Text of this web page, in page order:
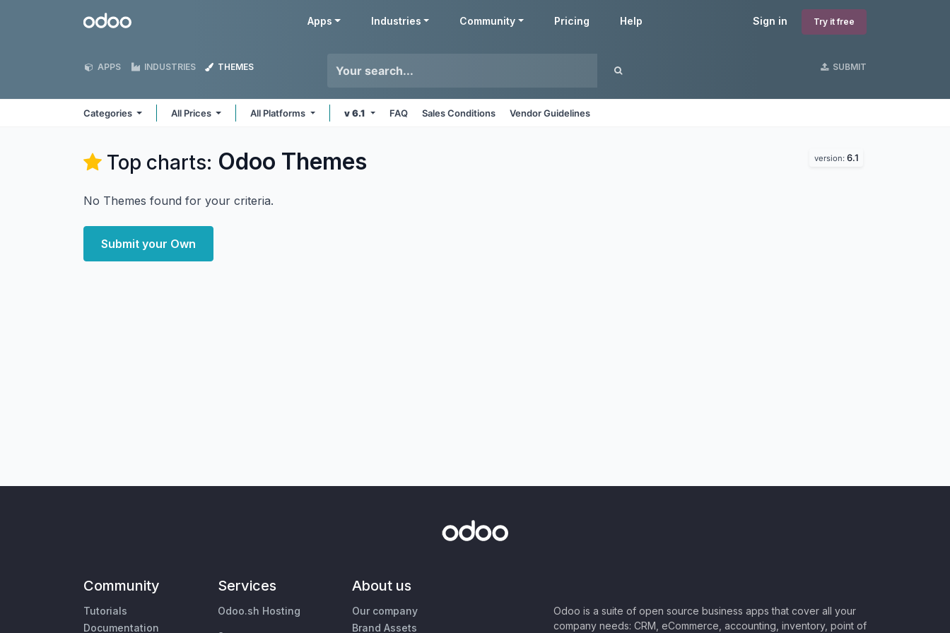
Odoo Sign in Try it free
Apps Industries Community Pricing Help
APPS INDUSTRIES THEMES SUBMIT
Categories All Prices All Platforms v 6.1 FAQ Sales Conditions Vendor Guidelines
Top charts: Odoo Themes version: 6.1
No Themes found for your criteria.
Submit your Own
Community
Tutorials
Documentation
Services
Odoo.sh Hosting
About us
Our company
Brand Assets
Odoo is a suite of open source business apps that cover all your
company needs: CRM, eCommerce, accounting, inventory, point of